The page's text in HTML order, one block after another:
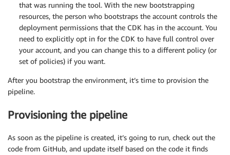
that was running the tool. With the new bootstrapping
resources, the person who bootstraps the account controls the
deployment permissions that the CDK has in the account. You
need to explicitly opt in for the CDK to have full control over
your account, and you can change this to a different policy (or
set of policies) if you want.
After you bootstrap the environment, it’s time to provision the
pipeline.
Provisioning the pipeline
As soon as the pipeline is created, it’s going to run, check out the
code from GitHub, and update itself based on the code it finds